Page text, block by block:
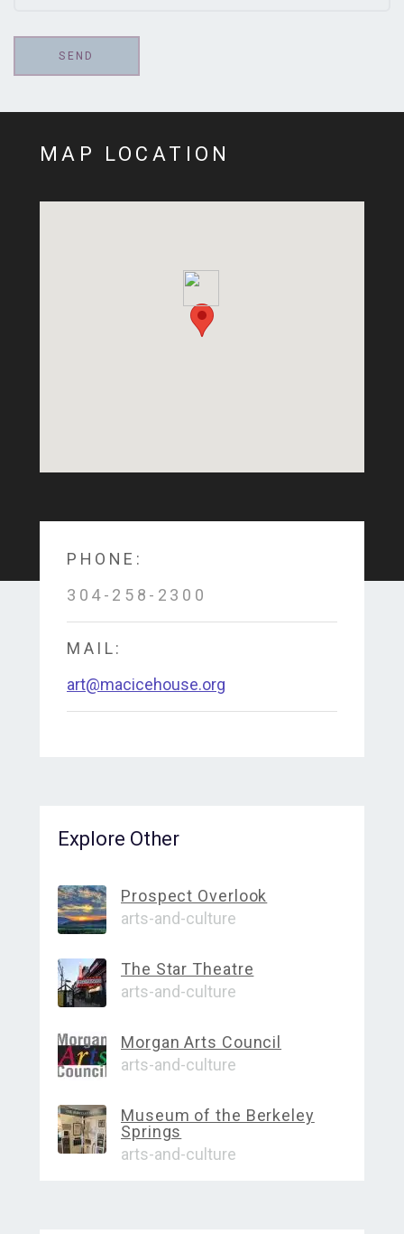
MAP LOCATION
PHONE:
304-258-2300
MAIL:
art@macicehouse.org
Explore Other
Prospect Overlook
arts-and-culture
The Star Theatre
arts-and-culture
Morgan Arts Council
arts-and-culture
Museum of the Berkeley
Springs
arts-and-culture